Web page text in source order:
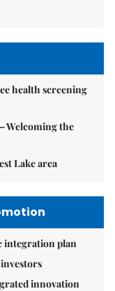
health screening
Welcoming the
Lake area
integration plan
innovation